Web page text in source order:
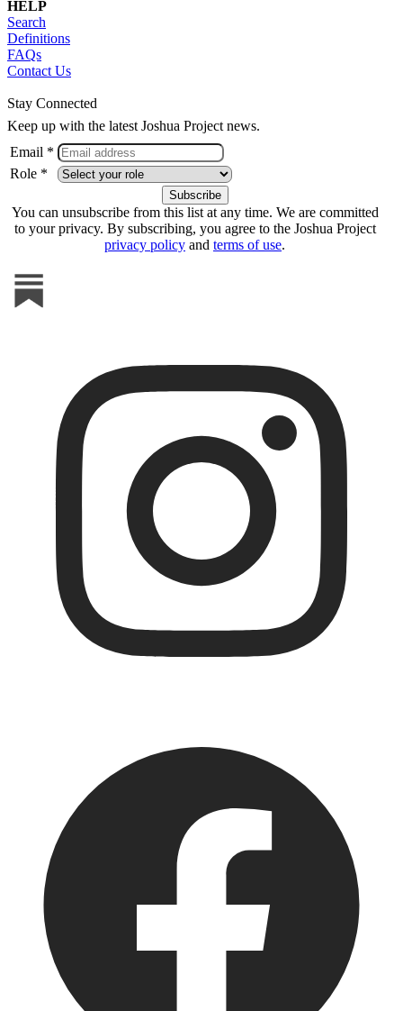
HELP
Search
Definitions
FAQs
Contact Us
Stay Connected
Keep up with the latest Joshua Project news.
Email *
Role *
You can unsubscribe from this list at any time. We are committed
to your privacy. By subscribing, you agree to the Joshua Project
privacy policy and terms of use.